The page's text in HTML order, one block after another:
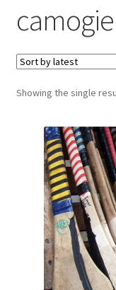
Hurling Sticks
Helmets
Repairs
Contact Us
Showing the single